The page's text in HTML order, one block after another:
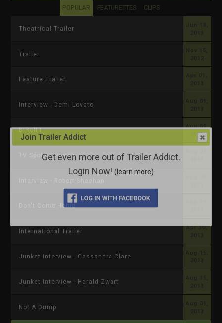
POPULAR FEATURETTES CLIPS
Theatrical Trailer
Trailer
Feature Trailer
Interview - Demi Lovato
Aug 09,
2013
B-Roll I
TV Spot - Journey
Don't Come Home
Apr 30,
International Trailer
Junket Interview - Cassandra Clare
Junket Interview - Harald Zwart
Not A Dump
Join Trailer Addict
Get even more out of Trailer Addict.
Login Now!(learn more)